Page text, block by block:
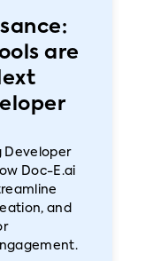
are
Developer
Doc-E.ai
and